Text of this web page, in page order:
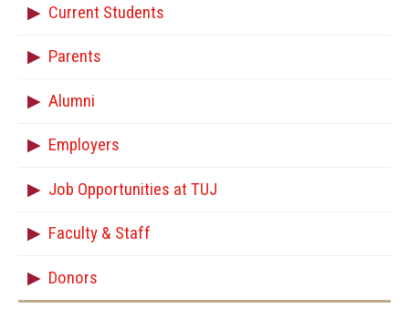
Current Students
Parents
Alumni
Employers
Job Opportunities at TUJ
Faculty & Staff
Donors